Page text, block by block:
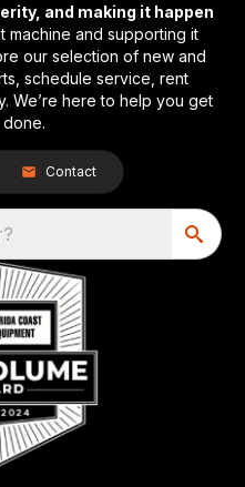
and making it happen
and supporting it
our selection of new and
schedule service, rent
We’re here to help you get
Contact